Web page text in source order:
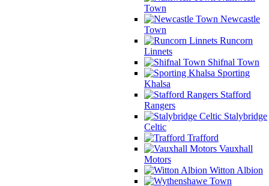
Town
Newcastle
Town
Runcorn
Linnets
Shifnal Town
Sporting
Khalsa
Stafford
Rangers
Stalybridge
Celtic
Trafford
Vauxhall
Motors
Witton Albion